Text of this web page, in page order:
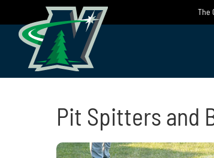
content
The
Pit Spitters and